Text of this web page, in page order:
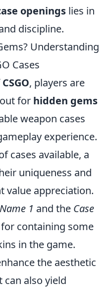
openings lies in
discipline.
Understanding
Cases
CSGO, players are
for hidden gems
weapon cases
experience.
cases available, a
uniqueness and
value appreciation.
1 and the Case
containing some
in the game.
the aesthetic
can also yield